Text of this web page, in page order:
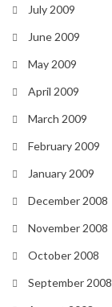
July 2009
June 2009
May 2009
April 2009
March 2009
February 2009
January 2009
December 2008
November 2008
October 2008
September 2008